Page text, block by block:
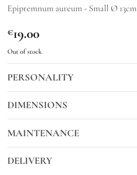
Epipremnum aureum - Small Ø 13cm
€19.00
Out of stock
PERSONALITY
DIMENSIONS
MAINTENANCE
DELIVERY